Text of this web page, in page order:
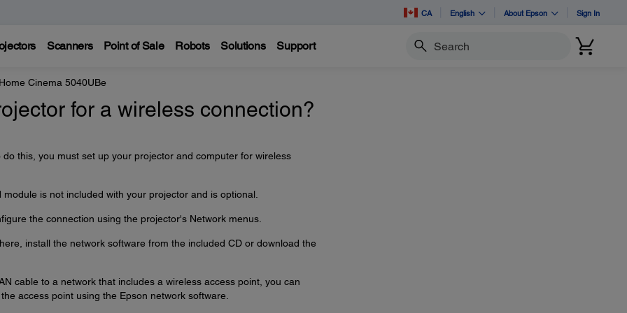
CA English About Epson Sign In
Scanners Point of Sale Robots Solutions Support Search
Cinema 5040UBe
for a wireless connection?
this, you must set up your projector and computer for wireless
is not included with your projector and is optional.
the connection using the projector's Network menus.
install the network software from the included CD or download the
cable to a network that includes a wireless access point, you can
access point using the Epson network software.